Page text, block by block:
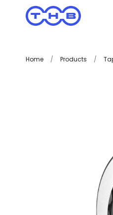
Home / Products /